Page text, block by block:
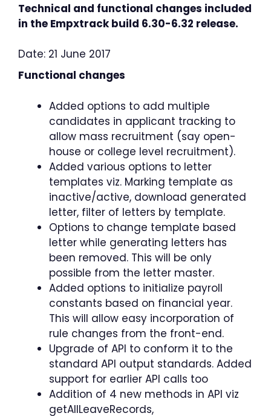
Technical and functional changes included
in the Empxtrack build 6.30-6.32 release.
Date: 21 June 2017
Functional changes
Added options to add multiple
candidates in applicant tracking to
allow mass recruitment (say open-
house or college level recruitment).
Added various options to letter
templates viz. Marking template as
inactive/active, download generated
letter, filter of letters by template.
Options to change template based
letter while generating letters has
been removed. This will be only
possible from the letter master.
Added options to initialize payroll
constants based on financial year.
This will allow easy incorporation of
rule changes from the front-end.
Upgrade of API to conform it to the
standard API output standards. Added
support for earlier API calls too
Addition of 4 new methods in API viz
getAllLeaveRecords,